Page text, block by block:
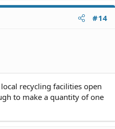
#14
recycling facilities open
to make a quantity of one